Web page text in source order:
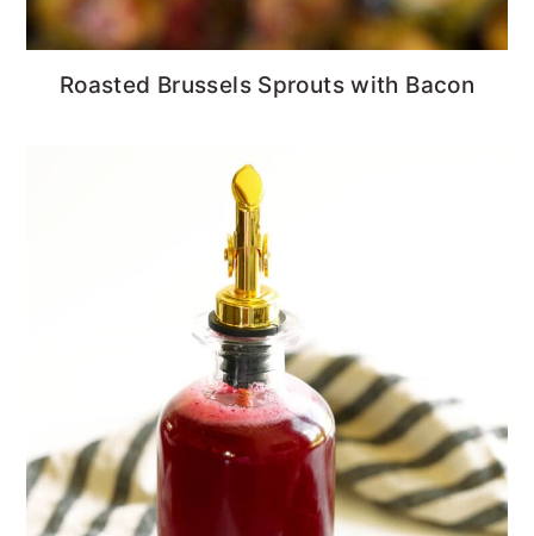
Roasted Brussels Sprouts with Bacon